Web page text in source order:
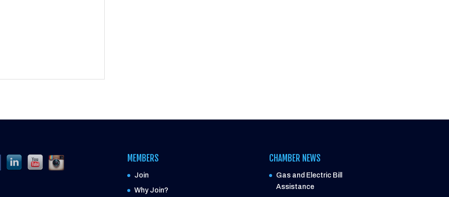
MEMBERS
Join
Why Join?
CHAMBER NEWS
Gas and Electric Bill
Assistance